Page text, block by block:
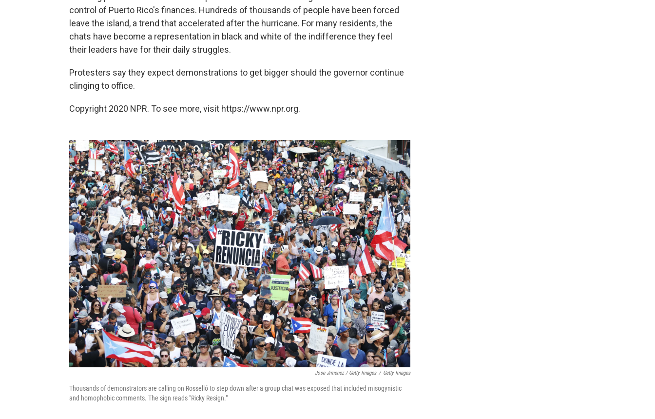
control of Puerto Rico's finances. Hundreds of thousands of people have been forced
leave the island, a trend that accelerated after the hurricane. For many residents, the
chats have become a representation in black and white of the indifference they feel
their leaders have for their daily struggles.
Protesters say they expect demonstrations to get bigger should the governor continue
clinging to office.
Copyright 2020 NPR. To see more, visit https://www.npr.org.
Jose Jimenez / Getty Images / Getty Images
Thousands of demonstrators are calling on Rosselló to step down after a group chat was exposed that included misogynistic
and homophobic comments. The sign reads "Ricky Resign."